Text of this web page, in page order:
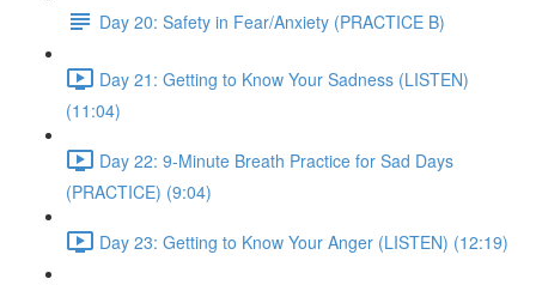
Day 20: Safety in Fear/Anxiety (PRACTICE B)
Day 21: Getting to Know Your Sadness (LISTEN)
(11:04)
Day 22: 9-Minute Breath Practice for Sad Days
(PRACTICE) (9:04)
Day 23: Getting to Know Your Anger (LISTEN) (12:19)